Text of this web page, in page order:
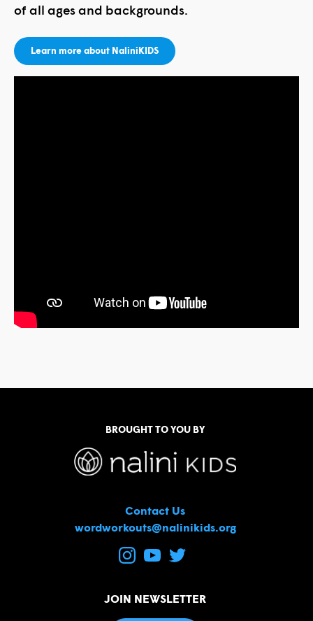
of all ages and backgrounds.
Learn more about NaliniKIDS
BROUGHT TO YOU BY
Contact Us
wordworkouts@nalinikids.org
JOIN NEWSLETTER